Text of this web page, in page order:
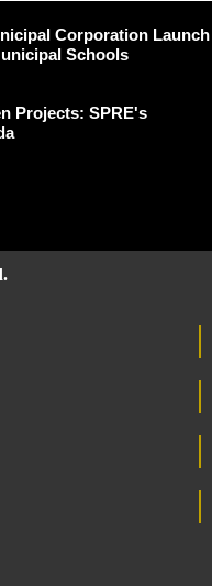
Corporation Launch
Schools
Projects: SPRE's